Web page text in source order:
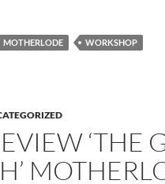
MOTHERLODE WORKSHOP
‘THE